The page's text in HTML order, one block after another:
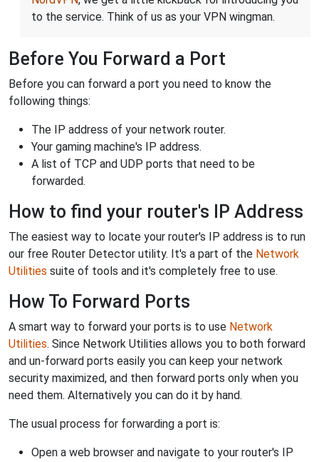
to the service. Think of us as your VPN wingman.
Before You Forward a Port
Before you can forward a port you need to know the
following things:
The IP address of your network router.
Your gaming machine's IP address.
A list of TCP and UDP ports that need to be
forwarded.
How to find your router's IP Address
The easiest way to locate your router's IP address is to run
our free Router Detector utility. It's a part of the Network
Utilities suite of tools and it's completely free to use.
How To Forward Ports
A smart way to forward your ports is to use Network
Utilities. Since Network Utilities allows you to both forward
and un-forward ports easily you can keep your network
security maximized, and then forward ports only when you
need them. Alternatively you can do it by hand.
The usual process for forwarding a port is:
Open a web browser and navigate to your router's IP